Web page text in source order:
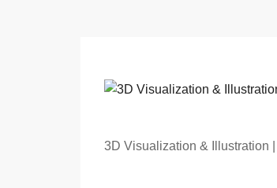
3D Visualization & Illustration